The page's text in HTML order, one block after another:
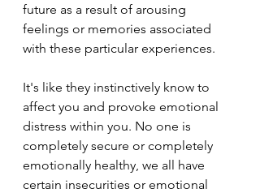
future as a result of arousing
feelings or memories associated
with these particular experiences.
It's like they instinctively know to
affect you and provoke emotional
distress within you. No one is
completely secure or completely
emotionally healthy, we all have
certain insecurities or emotional